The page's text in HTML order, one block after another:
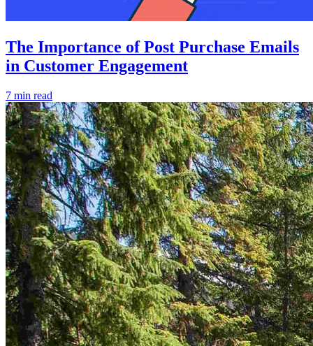
The Importance of Post Purchase Emails
in Customer Engagement
7 min read